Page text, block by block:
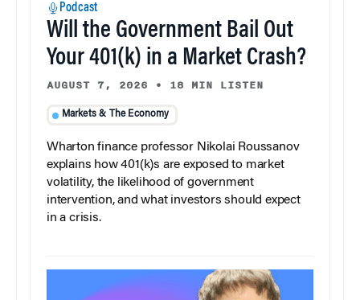
Podcast
Will the Government Bail Out
Your 401(k) in a Market Crash?
AUGUST 7, 2026 • 18 MIN LISTEN
Markets & The Economy
Wharton finance professor Nikolai Roussanov
explains how 401(k)s are exposed to market
volatility, the likelihood of government
intervention, and what investors should expect
in a crisis.